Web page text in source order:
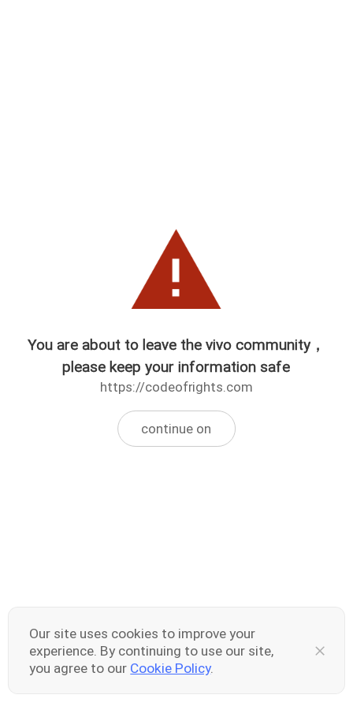
You are about to leave the vivo community，
please keep your information safe
https://codeofrights.com
continue on
Our site uses cookies to improve your
experience. By continuing to use our site,
you agree to our Cookie Policy.